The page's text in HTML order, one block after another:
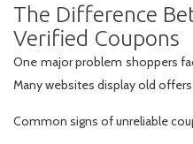
The Difference
Verified Coupons
One major problem shoppers
Many websites display old
Common signs of unreliable